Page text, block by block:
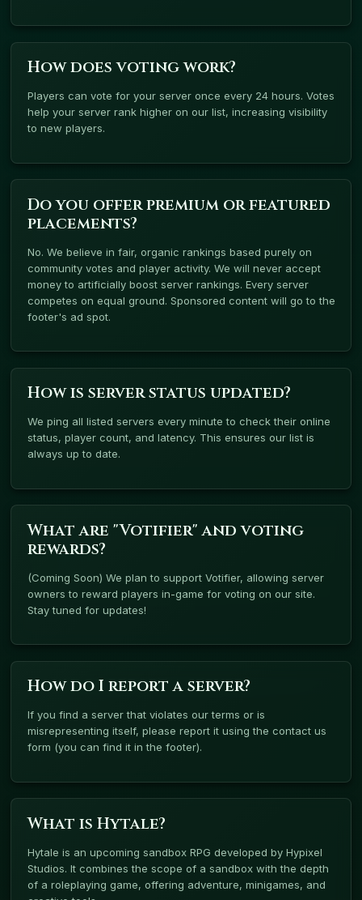
How does voting work?
Players can vote for your server once every 24 hours. Votes
help your server rank higher on our list, increasing visibility
to new players.
Do you offer premium or featured
placements?
No. We believe in fair, organic rankings based purely on
community votes and player activity. We will never accept
money to artificially boost server rankings. Every server
competes on equal ground. Sponsored content will go to the
footer's ad spot.
How is server status updated?
We ping all listed servers every minute to check their online
status, player count, and latency. This ensures our list is
always up to date.
What are "Votifier" and voting
rewards?
(Coming Soon) We plan to support Votifier, allowing server
owners to reward players in-game for voting on our site.
Stay tuned for updates!
How do I report a server?
If you find a server that violates our terms or is
misrepresenting itself, please report it using the contact us
form (you can find it in the footer).
What is Hytale?
Hytale is an upcoming sandbox RPG developed by Hypixel
Studios. It combines the scope of a sandbox with the depth
of a roleplaying game, offering adventure, minigames, and